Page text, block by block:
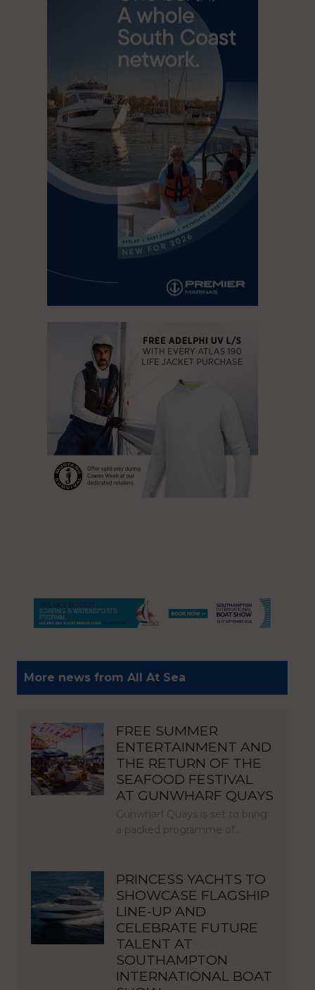
More news from All At Sea
FREE SUMMER
ENTERTAINMENT AND
THE RETURN OF THE
SEAFOOD FESTIVAL
AT GUNWHARF QUAYS
Gunwharf Quays is set to bring
a packed programme of…
PRINCESS YACHTS TO
SHOWCASE FLAGSHIP
LINE-UP AND
CELEBRATE FUTURE
TALENT AT
SOUTHAMPTON
INTERNATIONAL BOAT